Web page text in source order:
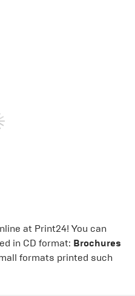
at Print24! You can
in CD format: Brochures
formats printed such